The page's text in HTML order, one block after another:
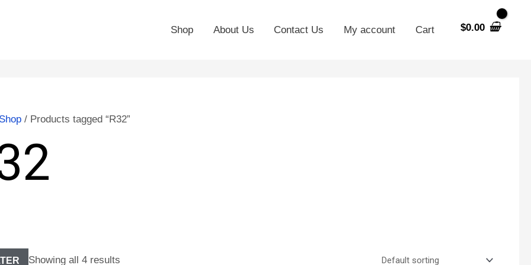
Shop About Us Contact Us My account Cart $0.00
Shop/ Products tagged “R32”
Showing all 4 results